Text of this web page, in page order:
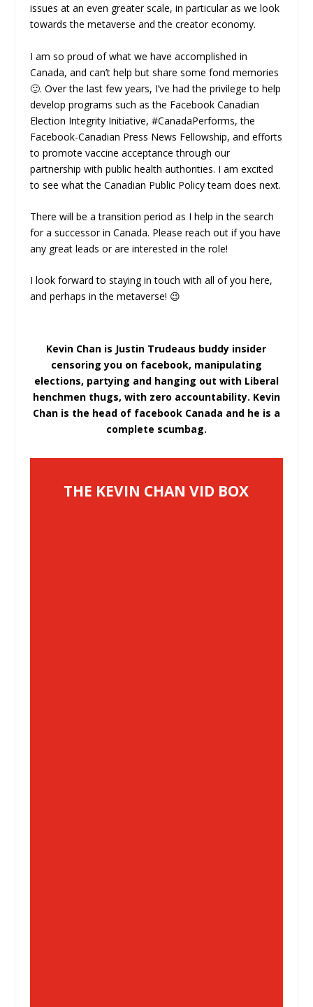
issues at an even greater scale, in particular as we look
towards the metaverse and the creator economy.
I am so proud of what we have accomplished in
Canada, and can’t help but share some fond memories
🙂. Over the last few years, I’ve had the privilege to help
develop programs such as the Facebook Canadian
Election Integrity Initiative, #CanadaPerforms, the
Facebook-Canadian Press News Fellowship, and efforts
to promote vaccine acceptance through our
partnership with public health authorities. I am excited
to see what the Canadian Public Policy team does next.
There will be a transition period as I help in the search
for a successor in Canada. Please reach out if you have
any great leads or are interested in the role!
I look forward to staying in touch with all of you here,
and perhaps in the metaverse! 😉
Kevin Chan is Justin Trudeaus buddy insider
censoring you on facebook, manipulating
elections, partying and hanging out with Liberal
henchmen thugs, with zero accountability. Kevin
Chan is the head of facebook Canada and he is a
complete scumbag.
THE KEVIN CHAN VID BOX